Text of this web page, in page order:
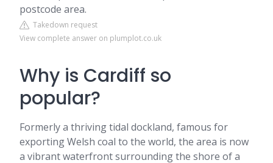
postcode area.
Takedown request
View complete answer on plumplot.co.uk
Why is Cardiff so
popular?
Formerly a thriving tidal dockland, famous for
exporting Welsh coal to the world, the area is now
a vibrant waterfront surrounding the shore of a